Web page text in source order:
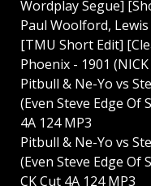
Wordplay Segue]
Paul Woolford,
[TMU Short Edit]
Phoenix - 1901
Pitbull & Ne-Yo vs
(Even Steve Edge Of
4A 124 MP3
Pitbull & Ne-Yo vs
(Even Steve Edge Of
CK Cut 4A 124 MP3